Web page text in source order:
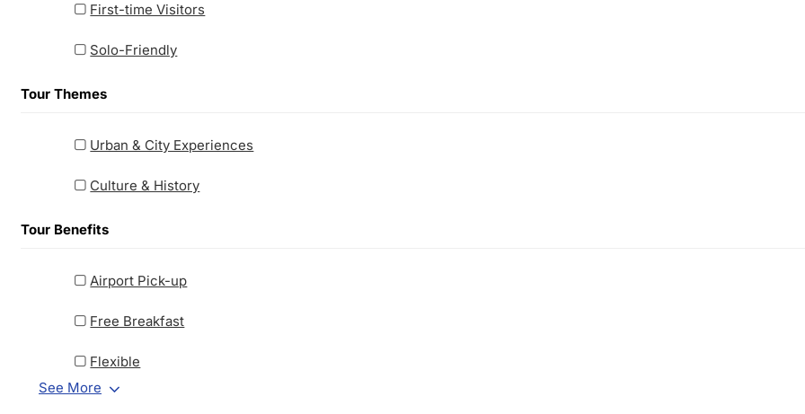
First-time Visitors
Solo-Friendly
Tour Themes
Urban & City Experiences
Culture & History
Tour Benefits
Airport Pick-up
Free Breakfast
Flexible
See More